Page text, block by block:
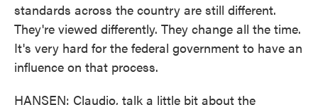
standards across the country are still different.
They're viewed differently. They change all the time.
It's very hard for the federal government to have an
influence on that process.
HANSEN: Claudio, talk a little bit about the